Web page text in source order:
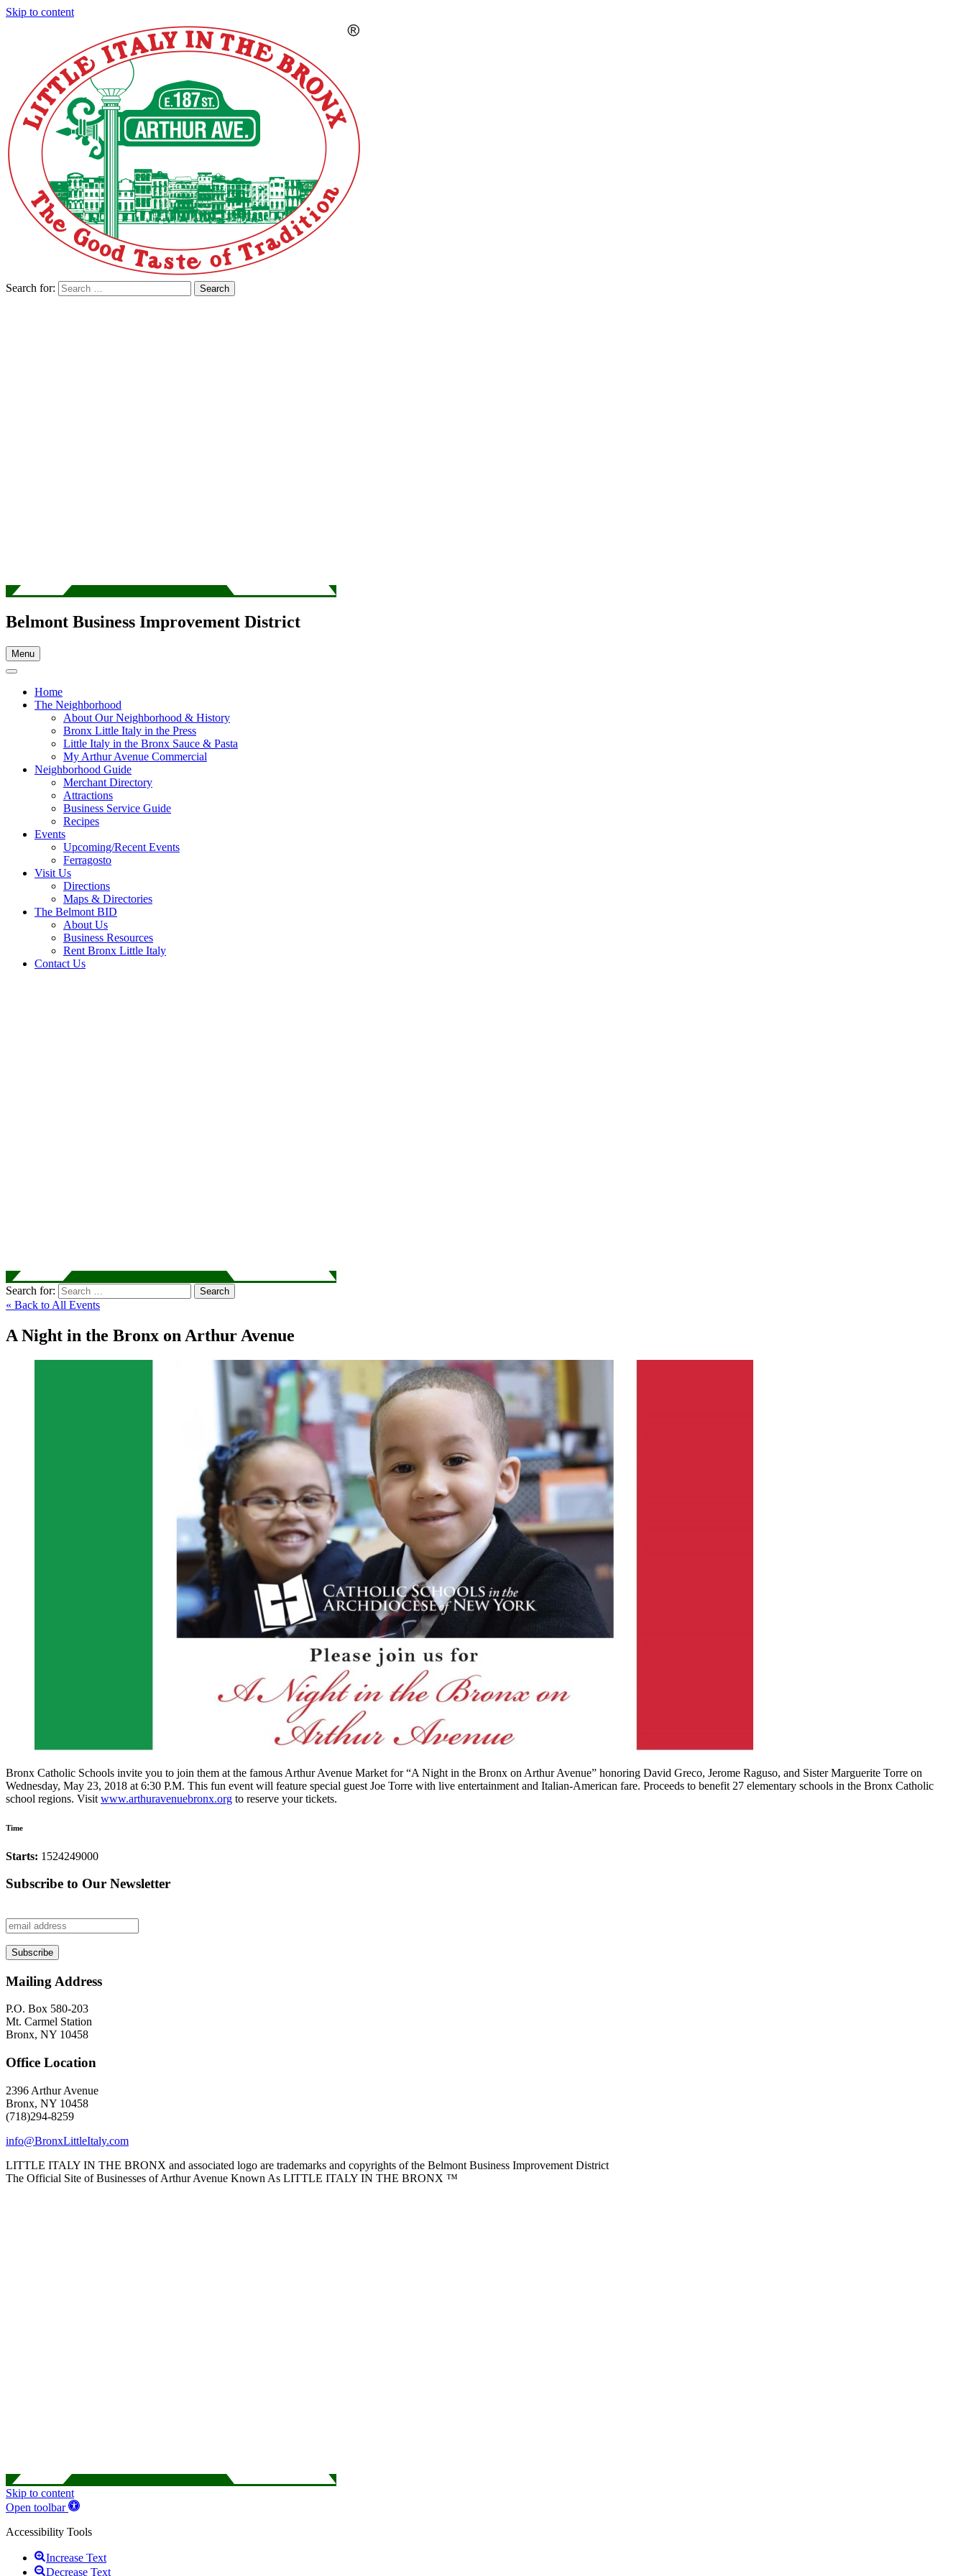
Skip to content
Search for: Search
Belmont Business Improvement District
Menu
Home
The Neighborhood
About Our Neighborhood & History
Bronx Little Italy in the Press
Little Italy in the Bronx Sauce & Pasta
My Arthur Avenue Commercial
Neighborhood Guide
Merchant Directory
Attractions
Business Service Guide
Recipes
Events
Upcoming/Recent Events
Ferragosto
Visit Us
Directions
Maps & Directories
The Belmont BID
About Us
Business Resources
Rent Bronx Little Italy
Contact Us
Search for: Search
« Back to All Events
A Night in the Bronx on Arthur Avenue
Bronx Catholic Schools invite you to join them at the famous Arthur Avenue Market for “A Night in the Bronx on Arthur Avenue” honoring David Greco, Jerome Raguso, and Sister Marguerite Torre on
Wednesday, May 23, 2018 at 6:30 P.M. This fun event will feature special guest Joe Torre with live entertainment and Italian-American fare. Proceeds to benefit 27 elementary schools in the Bronx Catholic
school regions. Visit www.arthuravenuebronx.org to reserve your tickets.
Time
Starts: 1524249000
Subscribe to Our Newsletter
Mailing Address
P.O. Box 580-203
Mt. Carmel Station
Bronx, NY 10458
Office Location
2396 Arthur Avenue
Bronx, NY 10458
(718)294-8259
info@BronxLittleItaly.com
LITTLE ITALY IN THE BRONX and associated logo are trademarks and copyrights of the Belmont Business Improvement District
The Official Site of Businesses of Arthur Avenue Known As LITTLE ITALY IN THE BRONX ™
Skip to content
Open toolbar
Accessibility Tools
Increase Text
Decrease Text